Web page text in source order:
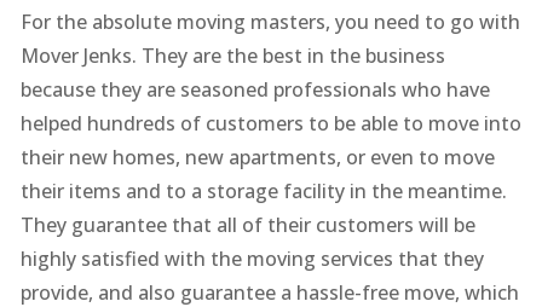
For the absolute moving masters, you need to go with
Mover Jenks. They are the best in the business
because they are seasoned professionals who have
helped hundreds of customers to be able to move into
their new homes, new apartments, or even to move
their items and to a storage facility in the meantime.
They guarantee that all of their customers will be
highly satisfied with the moving services that they
provide, and also guarantee a hassle-free move, which